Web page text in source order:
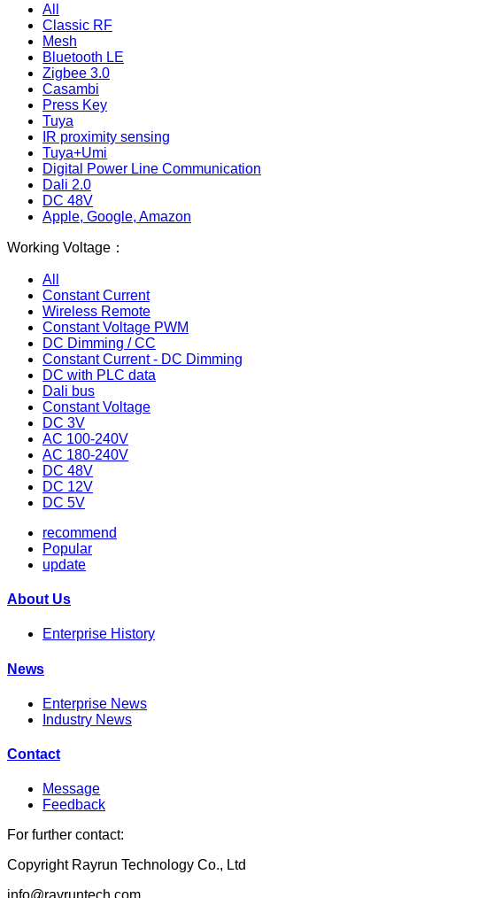
All
Classic RF
Mesh
Bluetooth LE
Zigbee 3.0
Casambi
Press Key
Tuya
IR proximity sensing
Tuya+Umi
Digital Power Line Communication
Dali 2.0
DC 48V
Apple, Google, Amazon
Working Voltage：
All
Constant Current
Wireless Remote
Constant Voltage PWM
DC Dimming / CC
Constant Current - DC Dimming
DC with PLC data
Dali bus
Constant Voltage
DC 3V
AC 100-240V
AC 180-240V
DC 48V
DC 12V
DC 5V
recommend
Popular
update
About Us
Enterprise History
News
Enterprise News
Industry News
Contact
Message
Feedback
For further contact:
Copyright Rayrun Technology Co., Ltd